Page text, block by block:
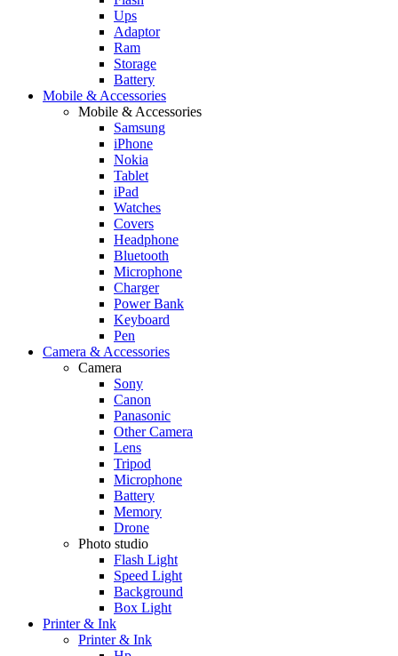
Ups
Adaptor
Ram
Storage
Battery
Mobile & Accessories
Mobile & Accessories
Samsung
iPhone
Nokia
Tablet
iPad
Watches
Covers
Headphone
Bluetooth
Microphone
Charger
Power Bank
Keyboard
Pen
Camera & Accessories
Camera
Sony
Canon
Panasonic
Other Camera
Lens
Tripod
Microphone
Battery
Memory
Drone
Photo studio
Flash Light
Speed Light
Background
Box Light
Printer & Ink
Printer & Ink